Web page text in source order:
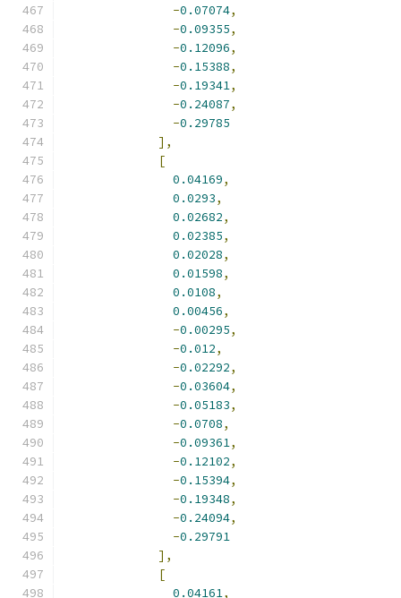
-0.07074,
-0.09355,
-0.12096,
-0.15388,
-0.19341,
-0.24087,
-0.29785
],
[
0.04169,
0.0293,
0.02682,
0.02385,
0.02028,
0.01598,
0.0108,
0.00456,
-0.00295,
-0.012,
-0.02292,
-0.03604,
-0.05183,
-0.0708,
-0.09361,
-0.12102,
-0.15394,
-0.19348,
-0.24094,
-0.29791
],
[
0.04161,